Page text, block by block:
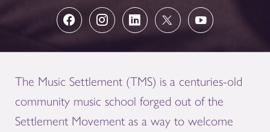
The Music Settlement (TMS) is a centuries-old
community music school forged out of the
Settlement Movement as a way to welcome